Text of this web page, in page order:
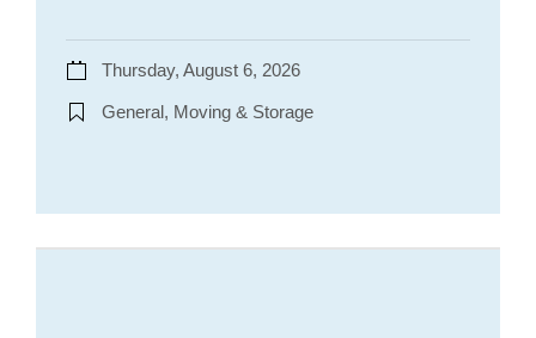
Thursday, August 6, 2026
General, Moving & Storage